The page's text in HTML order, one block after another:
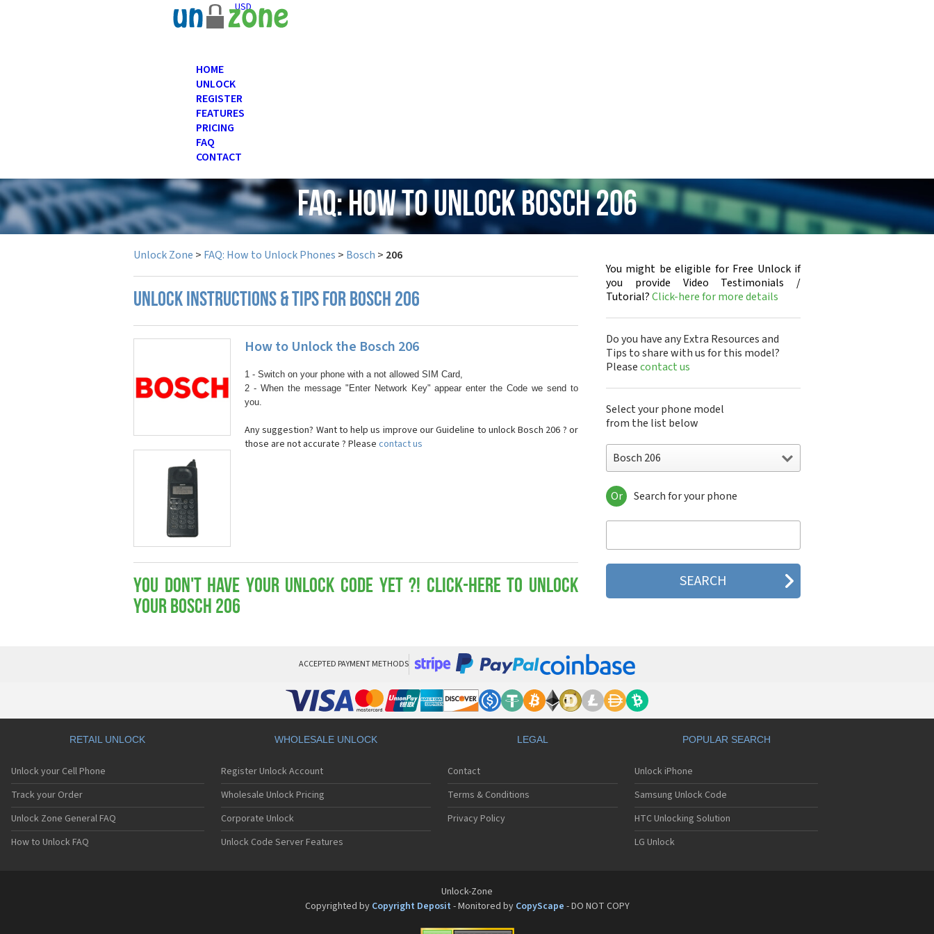
USD
HOME
UNLOCK
REGISTER
FEATURES
PRICING
FAQ
CONTACT
FAQ: How to Unlock Bosch 206
Unlock Zone > FAQ: How to Unlock Phones > Bosch > 206
UNLOCK INSTRUCTIONS & TIPS FOR BOSCH 206
How to Unlock the Bosch 206
1 - Switch on your phone with a not allowed SIM Card,
2 - When the message "Enter Network Key" appear enter the Code we send to
you.
Any suggestion? Want to help us improve our Guideline to unlock Bosch 206 ? or
those are not accurate ? Please contact us
You don't have your Unlock Code yet ?! Click-here to Unlock
your Bosch 206
You might be eligible for Free Unlock if
you provide Video Testimonials /
Tutorial?Click-here for more details
Do you have any Extra Resources and
Tips to share with us for this model?
Pleasecontact us
Select your phone model
from the list below
Bosch 206
Bosch 1866
Bosch 1886 Triband
Bosch 207
Bosch 210
Bosch 310
Bosch 608
Bosch 610
Bosch 714
Bosch 718
Bosch 738
Bosch 909 Dual
Bosch 909 Dual S
Or Search for your phone
ACCEPTED PAYMENT METHODS
RETAIL UNLOCK
Unlock your Cell Phone
Track your Order
Unlock Zone General FAQ
How to Unlock FAQ
WHOLESALE UNLOCK
Register Unlock Account
Wholesale Unlock Pricing
Corporate Unlock
Unlock Code Server Features
LEGAL
Contact
Terms & Conditions
Privacy Policy
POPULAR SEARCH
Unlock iPhone
Samsung Unlock Code
HTC Unlocking Solution
LG Unlock
Unlock-Zone
Copyrighted by Copyright Deposit - Monitored by CopyScape - DO NOT COPY